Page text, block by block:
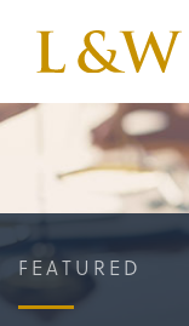
FEATURED